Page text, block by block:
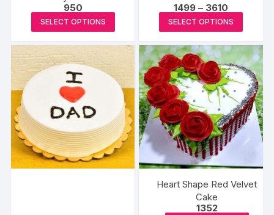
950
SELECT OPTIONS
product
has
multiple
variants.
The
options
may
be
chosen
1499 – 3610
range:
₹1499
through
₹3610
SELECT OPTIONS
has
The
options
may
be
on
the
Heart Shape Red Velvet
Cake
1352